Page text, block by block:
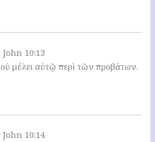
John 10:13
οὐ μέλει αὐτῷ περὶ τῶν προβάτων.
John 10:14